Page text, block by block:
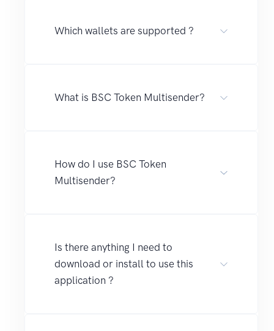
Which wallets are supported ?
What is BSC Token Multisender?
How do I use BSC Token
Multisender?
Is there anything I need to
download or install to use this
application ?